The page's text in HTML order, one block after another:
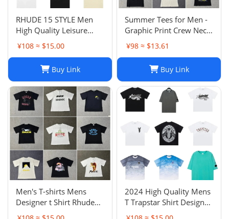
RHUDE 15 STYLE Men
High Quality Leisure
Cotton Short Sleeve Polo
T-Shirt M-2XL
¥108 ≈ $15.00
Buy Link
Summer Tees for Men -
Graphic Print Crew Neck
T-Shirt, Lightweight
Cotton Blend, Sunset
Racing Design, Loose Fit,
Mens Summer Tees
¥98 ≈ $13.61
Buy Link
Men's T-shirts Mens
Designer t Shirt Rhude
Women Shirts Tshirt
2024 High Quality Mens
T Trapstar Shirt Designer
Shirts Print Letter Black